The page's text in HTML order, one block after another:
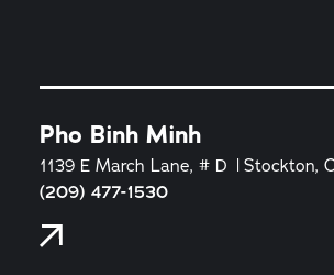
Pho Binh Minh
1139 E March Lane, # D Stockton,
(209) 477-1530